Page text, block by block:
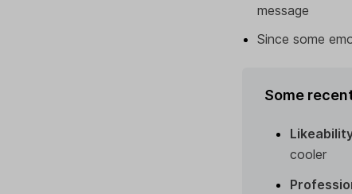
message
Since some
Some
cooler